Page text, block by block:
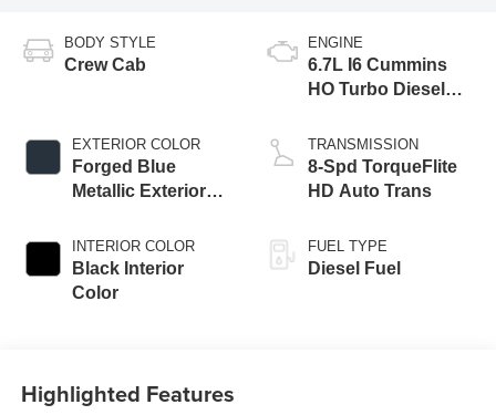
BODY STYLE
Crew Cab
EXTERIOR COLOR
Forged Blue
Metallic Exterior
INTERIOR COLOR
Black Interior
Color
ENGINE
6.7L I6 Cummins
HO Turbo Diesel
TRANSMISSION
8-Spd TorqueFlite
HD Auto Trans
FUEL TYPE
Diesel Fuel
Highlighted Features